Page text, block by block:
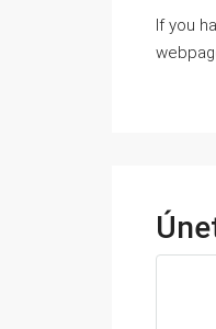
If you